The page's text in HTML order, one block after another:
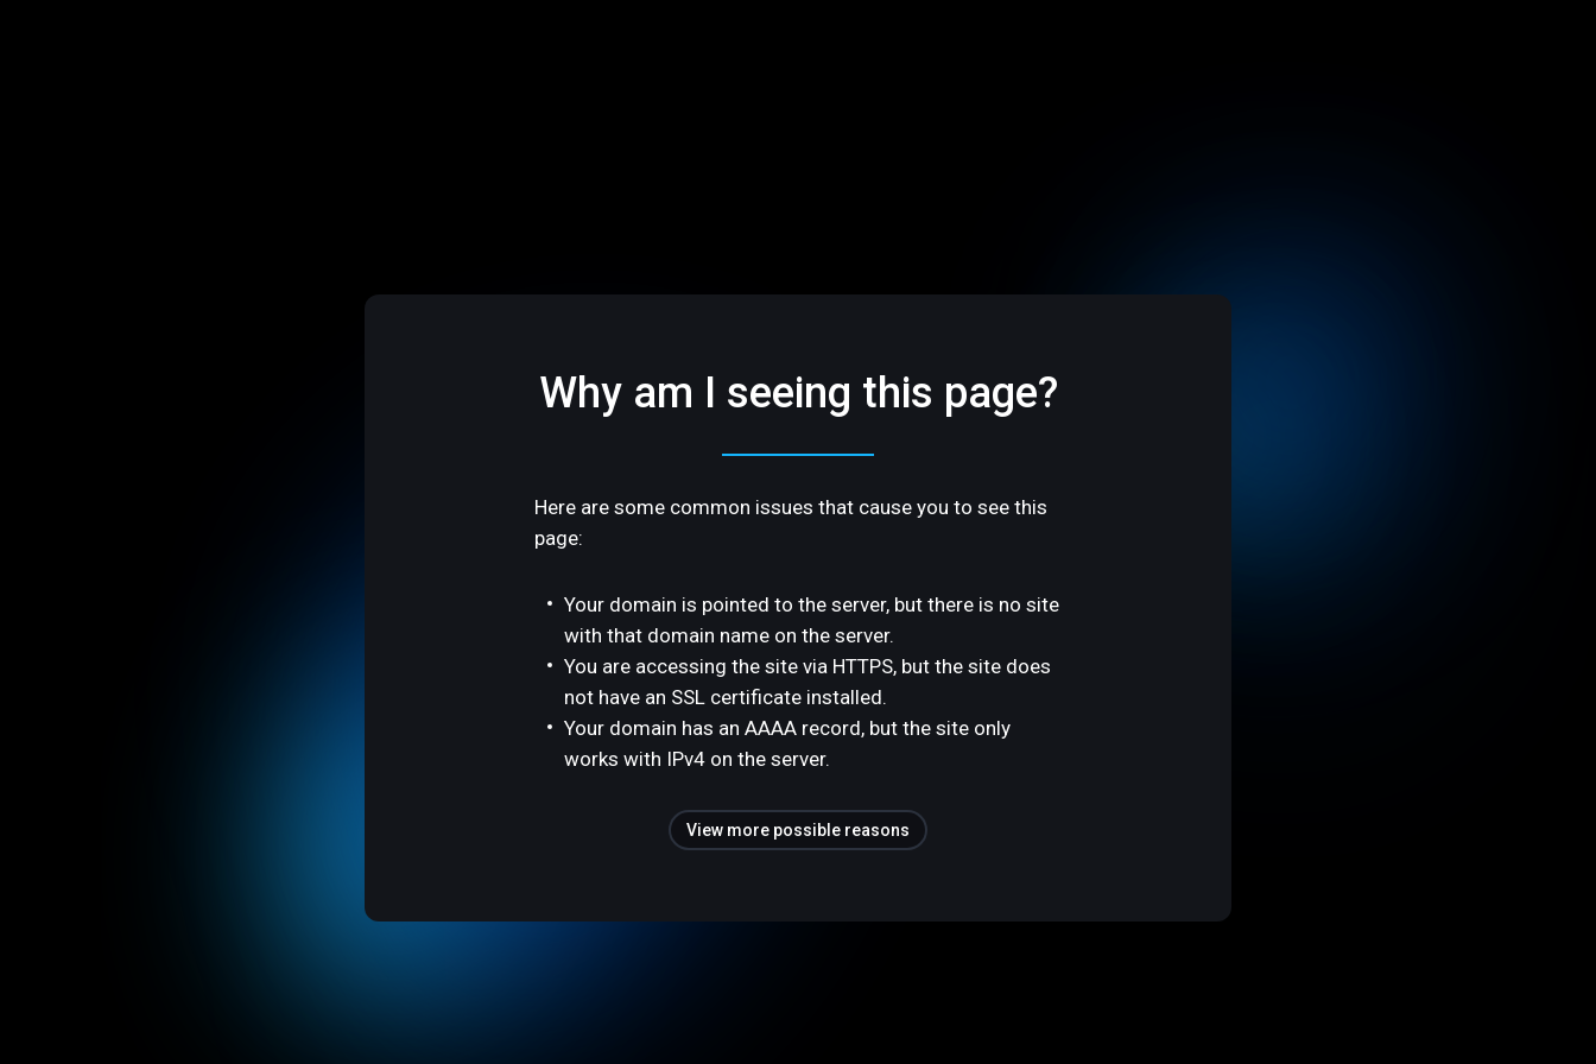
Why am I seeing this page?
Here are some common issues that cause you to see this
page:
Your domain is pointed to the server, but there is no site
with that domain name on the server.
You are accessing the site via HTTPS, but the site does
not have an SSL certificate installed.
Your domain has an AAAA record, but the site only
works with IPv4 on the server.
View more possible reasons